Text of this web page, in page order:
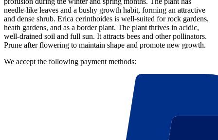
needle-like leaves and a bushy growth habit, forming an attractive
and dense shrub. Erica cerinthoides is well-suited for rock gardens,
heath gardens, and as a border plant. The plant thrives in acidic,
well-drained soil and full sun. It attracts bees and other pollinators.
Prune after flowering to maintain shape and promote new growth.
We accept the following payment methods: